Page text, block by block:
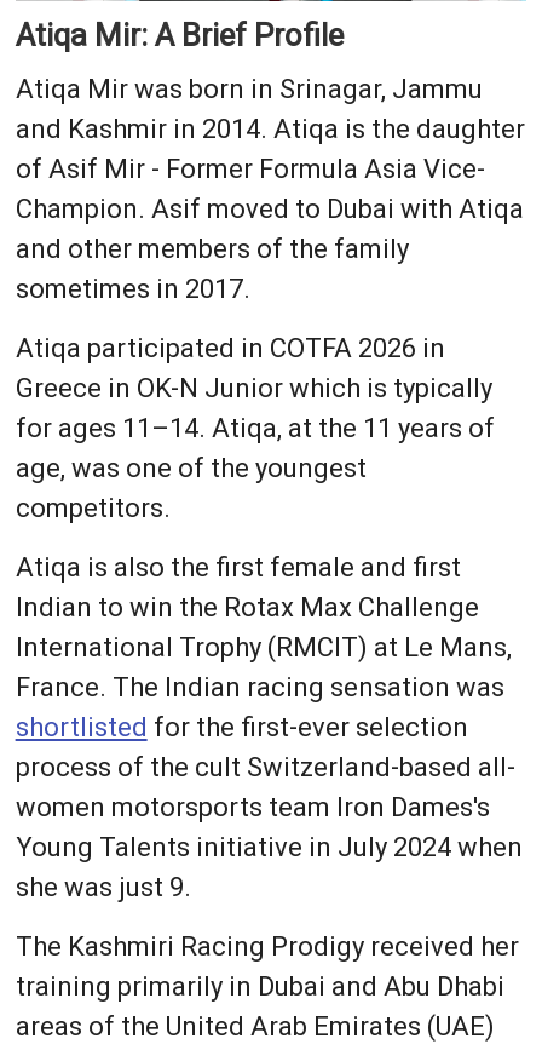
Atiqa Mir: A Brief Profile
Atiqa Mir was born in Srinagar, Jammu
and Kashmir in 2014. Atiqa is the daughter
of Asif Mir - Former Formula Asia Vice-
Champion. Asif moved to Dubai with Atiqa
and other members of the family
sometimes in 2017.
Atiqa participated in COTFA 2026 in
Greece in OK-N Junior which is typically
for ages 11–14. Atiqa, at the 11 years of
age, was one of the youngest
competitors.
Atiqa is also the first female and first
Indian to win the Rotax Max Challenge
International Trophy (RMCIT) at Le Mans,
France. The Indian racing sensation was
shortlisted for the first-ever selection
process of the cult Switzerland-based all-
women motorsports team Iron Dames's
Young Talents initiative in July 2024 when
she was just 9.
The Kashmiri Racing Prodigy received her
training primarily in Dubai and Abu Dhabi
areas of the United Arab Emirates (UAE)